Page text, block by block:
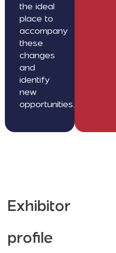
the ideal
place to
accompany
these
changes
and
identify
new
opportunities.
Exhibitor
profile